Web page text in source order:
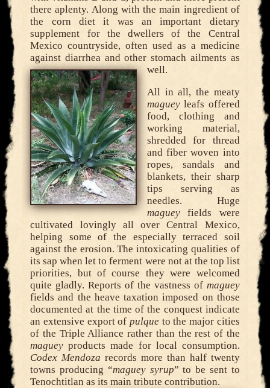
there aplenty. Along with the main ingredient of
the corn diet it was an important dietary
supplement for the dwellers of the Central
Mexico countryside, often used as a medicine
against diarrhea and other stomach ailments as
well.
All in all, the meaty
magueyleafs offered
food, clothing and
working material,
shredded for thread
and fiber woven into
ropes, sandals and
blankets, their sharp
tips serving as
needles. Huge
magueyfields were
cultivated lovingly all over Central Mexico,
helping some of the especially terraced soil
against the erosion. The intoxicating qualities of
its sap when let to ferment were not at the top list
priorities, but of course they were welcomed
quite gladly. Reports of the vastness of maguey
fields and the heave taxation imposed on those
documented at the time of the conquest indicate
an extensive export of pulque to the major cities
of the Triple Alliance rather than the rest of the
maguey products made for local consumption.
Codex Mendoza records more than half twenty
towns producing “maguey syrup” to be sent to
Tenochtitlan as its main tribute contribution.